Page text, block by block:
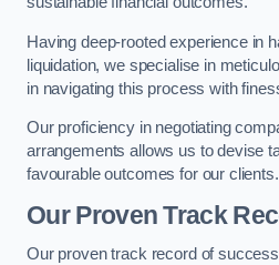
Having deep-rooted experience in
liquidation, we specialise in
in navigating this process with
Our proficiency in negotiating
arrangements allows us to devise
favourable outcomes for our clients.
Our Proven Track
Our proven track record of